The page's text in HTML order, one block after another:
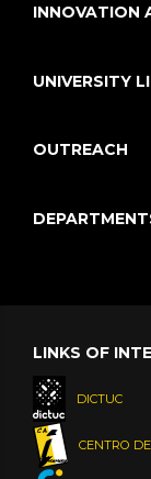
INNOVATION
UNIVERSITY
OUTREACH
LINKS OF
DICTUC
CENTRO